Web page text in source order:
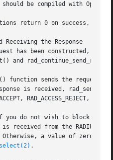
be compiled with OpenSSL
return 0 on success, or
Receiving the Response
has been constructed, it
and
function sends the request
is received,
RAD_ACCESS_REJECT, or
you do not wish to block
received from the RADIUS
a value of zero is
select(2) .